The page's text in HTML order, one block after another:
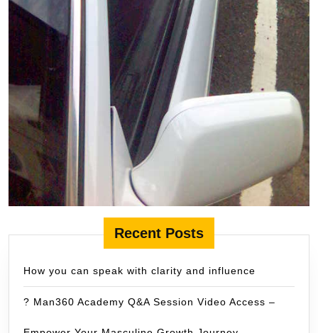
Recent Posts
How you can speak with clarity and influence
? Man360 Academy Q&A Session Video Access –